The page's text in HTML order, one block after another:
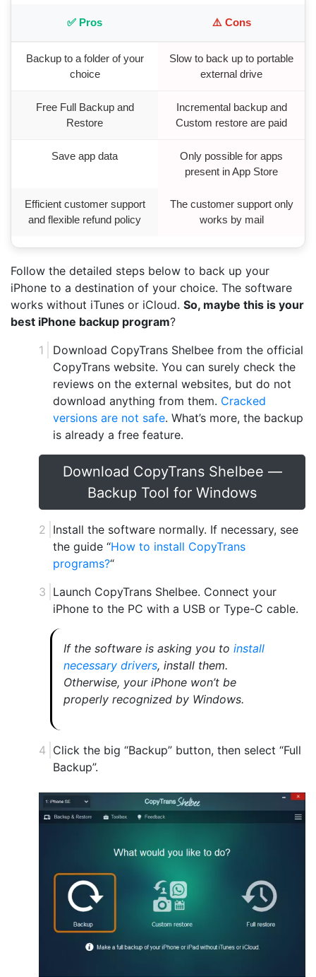
✅ Pros ⚠️ Cons
Backup to a folder of your
choice
Slow to back up to portable
external drive
Free Full Backup and
Restore
Incremental backup and
Custom restore are paid
Save app data
Only possible for apps
present in App Store
Efficient customer support
and flexible refund policy
The customer support only
works by mail
Follow the detailed steps below to back up your
iPhone to a destination of your choice. The software
works without iTunes or iCloud. So, maybe this is your
best iPhone backup program?
Download CopyTrans Shelbee from the official
CopyTrans website. You can surely check the
reviews on the external websites, but do not
download anything from them. Cracked
versions are not safe. What’s more, the backup
is already a free feature.
Download CopyTrans Shelbee —
Backup Tool for Windows
Install the software normally. If necessary, see
the guide “How to install CopyTrans
programs?“
Launch CopyTrans Shelbee. Connect your
iPhone to the PC with a USB or Type-C cable.
If the software is asking you to install
necessary drivers, install them.
Otherwise, your iPhone won’t be
properly recognized by Windows.
Click the big “Backup” button, then select “Full
Backup”.